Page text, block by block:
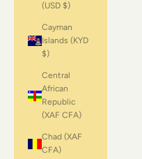
(USD $)
Cayman
Islands (KYD
$)
Central
African
Republic
(XAF CFA)
Chad (XAF
CFA)